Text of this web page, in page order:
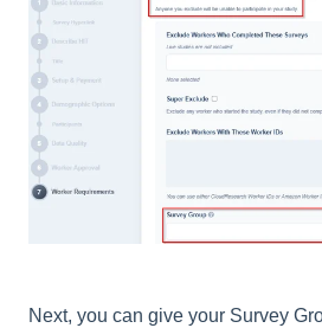
Next, you can give your Survey